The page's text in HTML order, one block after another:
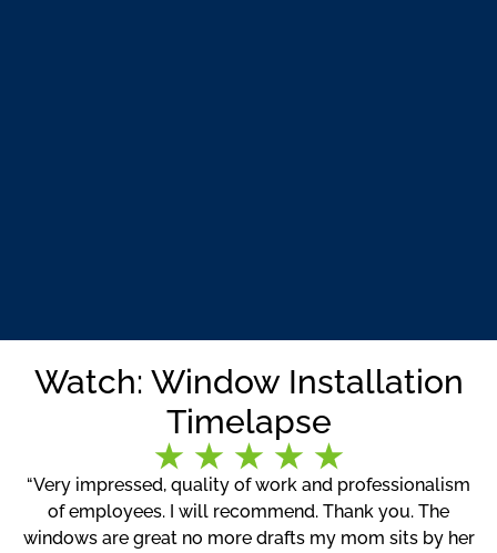
Watch: Window Installation
Timelapse
“Very impressed, quality of work and professionalism
of employees. I will recommend. Thank you. The
windows are great no more drafts my mom sits by her